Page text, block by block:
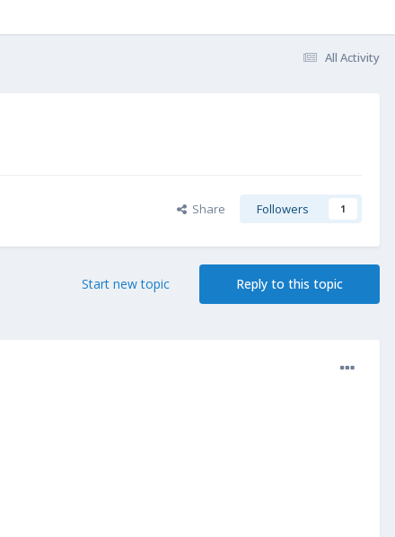
All Activity
Share Followers 1
Reply to this topic
Start new topic